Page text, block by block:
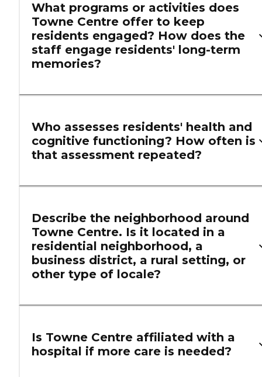
What programs or activities does
Towne Centre offer to keep
residents engaged? How does the
staff engage residents' long-term
memories?
Who assesses residents' health and
cognitive functioning? How often is
that assessment repeated?
Describe the neighborhood around
Towne Centre. Is it located in a
residential neighborhood, a
business district, a rural setting, or
other type of locale?
Is Towne Centre affiliated with a
hospital if more care is needed?